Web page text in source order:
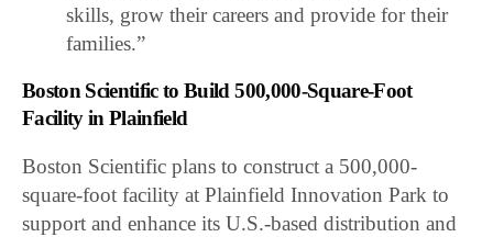
skills, grow their careers and provide for their
families.”
Boston Scientific to Build 500,000-Square-Foot
Facility in Plainfield
Boston Scientific plans to construct a 500,000-
square-foot facility at Plainfield Innovation Park to
support and enhance its U.S.-based distribution and